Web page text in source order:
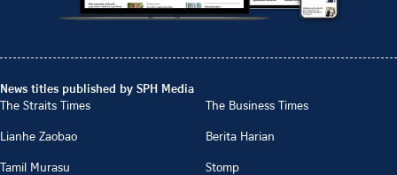
News titles published by SPH Media
The Straits Times
The Business Times
Lianhe Zaobao
Berita Harian
Tamil Murasu
Stomp